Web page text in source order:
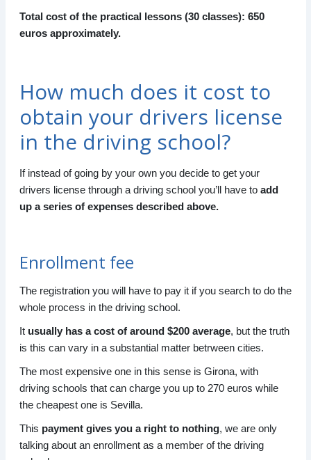
Total cost of the practical lessons (30 classes): 650
euros approximately.
How much does it cost to
obtain your drivers license
in the driving school?
If instead of going by your own you decide to get your
drivers license through a driving school you’ll have to add
up a series of expenses described above.
Enrollment fee
The registration you will have to pay it if you search to do the
whole process in the driving school.
It usually has a cost of around $200 average, but the truth
is this can vary in a substantial matter betrween cities.
The most expensive one in this sense is Girona, with
driving schools that can charge you up to 270 euros while
the cheapest one is Sevilla.
This payment gives you a right to nothing, we are only
talking about an enrollment as a member of the driving